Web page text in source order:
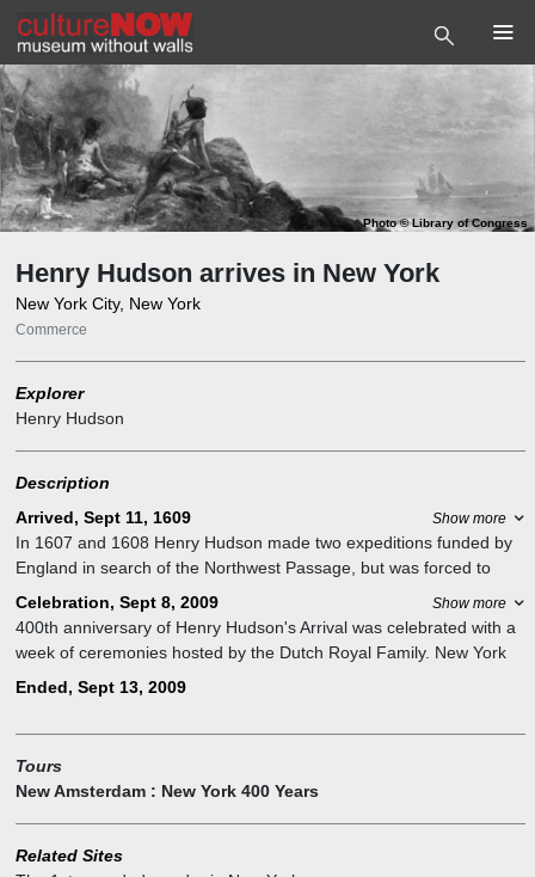
Photo©Library of Congress
Henry Hudson arrives in New York
New York City, New York
Commerce
Explorer
Henry Hudson
Description
Arrived, Sept 11, 1609
Show more
In 1607 and 1608 Henry Hudson made two expeditions funded by
England in search of the Northwest Passage, but was forced to
return both times because he encountered ice north of the Arctic
Circle.
On the 3rd trip, aboard the "Halve Maen", this time funded by the
Dutch East India Company, in 1609, he again encountered ice, but
instead of returning home, as his orders told him to do, he instead
After 150 miles of travel inland, he stopped near present day
Albany and turned around.
Celebration, Sept 8, 2009 Show more
400th anniversary of Henry Hudson's Arrival was celebrated with a
week of ceremonies hosted by the Dutch Royal Family. New York
City hosted NY400 Week, which Dutch royals Prince Willem-
Alexander and Princess Máxima attended, welcomed aboard the
cultural exchanges, performances, and Harbor Day, with the
Netherlands contributing $10 million and gifting a Battery Park
pavilion.
Ended, Sept 13, 2009
Tours
New Amsterdam : New York 400 Years
Related Sites